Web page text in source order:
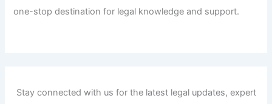
one-stop destination for legal knowledge and support.
Stay connected with us for the latest legal updates, expert